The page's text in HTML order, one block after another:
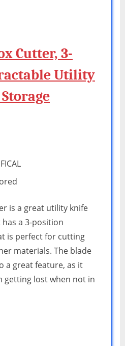
Cutter, 3-
Utility
is a great utility knife
a 3-position
is perfect for cutting
materials. The blade
a great feature, as it
getting lost when not in